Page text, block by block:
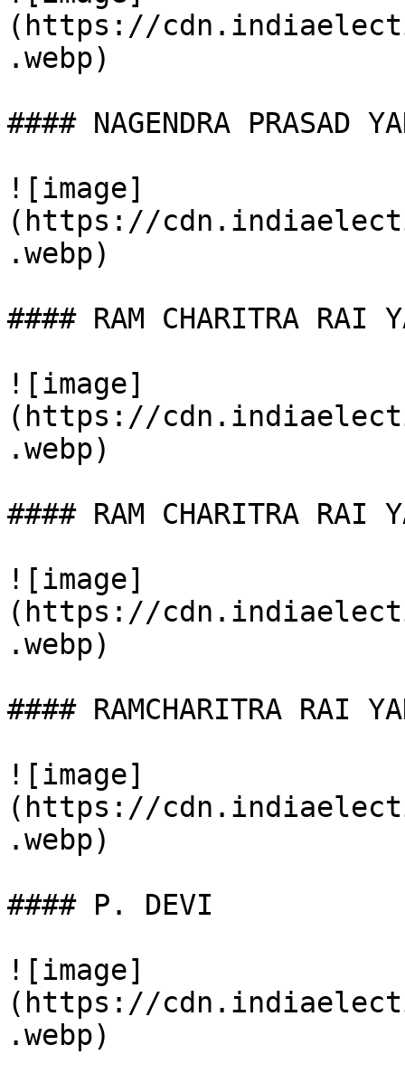
(https://
.webp)
#### NAGENDRA PRASAD
![image]
(https://
.webp)
#### RAM CHARITRA RAI
![image]
(https://
.webp)
#### RAM CHARITRA RAI
![image]
(https://
.webp)
#### RAMCHARITRA RAI
![image]
(https://
.webp)
#### P. DEVI
![image]
(https://
.webp)